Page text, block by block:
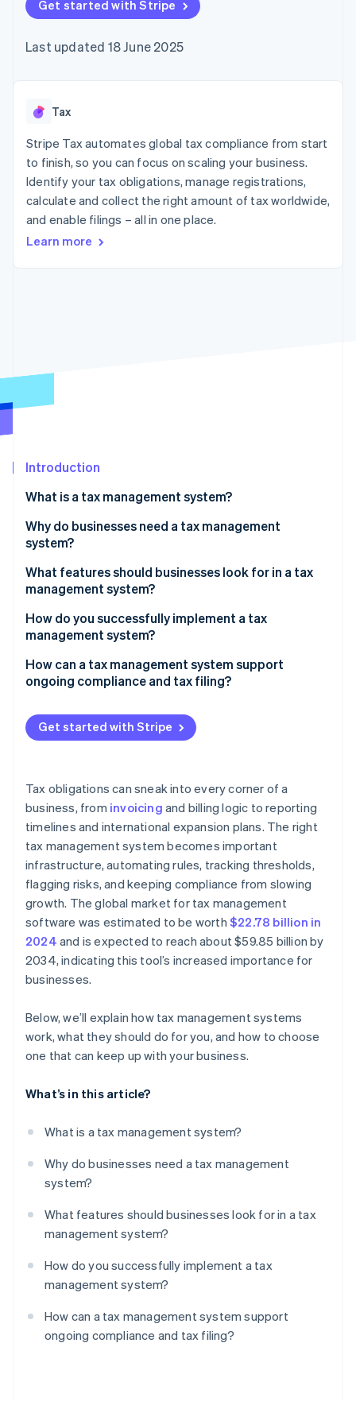
components
Payment
Access to
payments
Authorization
Boost
Acceptance
optimisations
Link
Accelerated
checkout
Financial
Connections
financial
automation
Revenue
Recognition
automation
Fraud prevention
Climate
Online identity verification
Stripe Sessions 2026
See how Stripe is building the economic
Watch now
SaaS
Gaming
Hospitality, travel and
leisure
Insurance
Media and
entertainment
Non-profits
Retail
billing
backed cards
Provision and manage
App integrations
Code samples
Developers blog
API status
Product roadmap
conference
Newsroom
Contact
Contact sales
Become a partner
Get started with Stripe
Last updated 18 June 2025
Tax
Stripe Tax automates global tax compliance from start
to finish, so you can focus on scaling your business.
Identify your tax obligations, manage registrations,
calculate and collect the right amount of tax worldwide,
and enable filings – all in one place.
Learn more
Introduction
What is a tax management system?
Why do businesses need a tax management
system?
The cost of errors
Changes in taxes
The resource drain of tax work
The need for data visibility
New obligations triggered by growth
What features should businesses look for in a tax
management system?
Coverage that matches where and how you do
business
Real-time, accurate tax calculation
Integrations with your existing stack
Built-in reporting and filing support
Support and scalability
How do you successfully implement a tax
management system?
System integration
Phased rollouts
Strong project management
Thorough testing
How can a tax management system support
ongoing compliance and tax filing?
It automatically keeps your tax rules current
It tracks your footprint across jurisdictions
It provides a clear audit trail
It adapts as your business changes
Get started with Stripe
Tax obligations can sneak into every corner of a
business, from invoicing and billing logic to reporting
timelines and international expansion plans. The right
tax management system becomes important
infrastructure, automating rules, tracking thresholds,
flagging risks, and keeping compliance from slowing
growth. The global market for tax management
software was estimated to be worth $22.78 billion in
2024 and is expected to reach about $59.85 billion by
2034, indicating this tool’s increased importance for
businesses.
Below, we’ll explain how tax management systems
work, what they should do for you, and how to choose
one that can keep up with your business.
What’s in this article?
What is a tax management system?
Why do businesses need a tax management
system?
What features should businesses look for in a tax
management system?
How do you successfully implement a tax
management system?
How can a tax management system support
ongoing compliance and tax filing?